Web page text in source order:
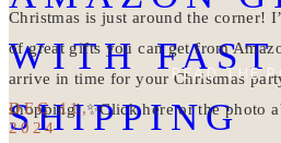
WITH FAST
SHIPPING
Christmas is just around the corner!
of great gifts you can get from
arrive in time for your Christmas
shopping! ✨Click here or the photo
READ THE
DEC 11,
2024